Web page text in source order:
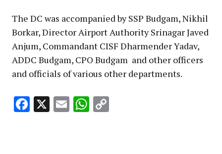
The DC was accompanied by SSP Budgam, Nikhil
Borkar, Director Airport Authority Srinagar Javed
Anjum, Commandant CISF Dharmender Yadav,
ADDC Budgam, CPO Budgam and other officers
and officials of various other departments.
Facebook
X EmailWhatsApp